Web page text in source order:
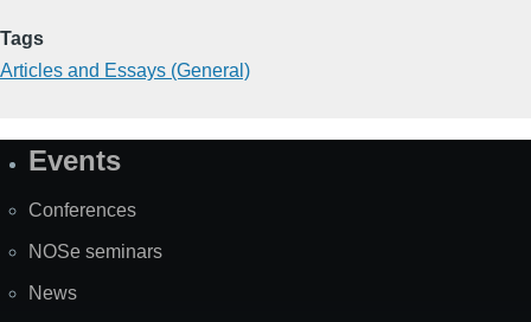
Tags
Articles and Essays (General)
SiteEvents
Conferences
NOSe seminars
News